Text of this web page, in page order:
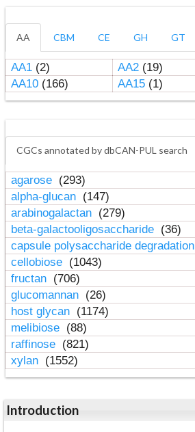
AA CBM CE GH GT
AA1(2) AA2(19)
AA10(166) AA15(1)
CGCs annotated by dbCAN-PUL search
agarose (293)
alpha-glucan (147)
arabinogalactan (279)
beta-galactooligosaccharide (36)
capsule polysaccharide degradation
cellobiose (1043)
fructan (706)
glucomannan (26)
host glycan (1174)
melibiose (88)
raffinose (821)
xylan (1552)
Introduction